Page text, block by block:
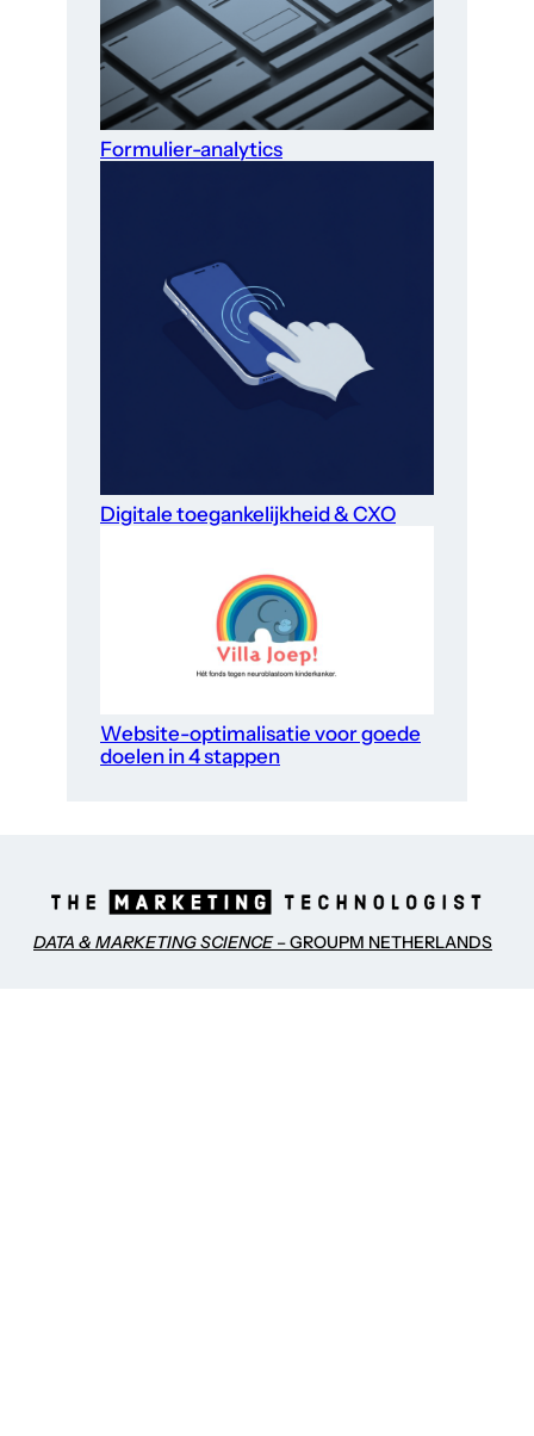
Formulier-analytics
Digitale toegankelijkheid & CXO
Website-optimalisatie voor goede
doelen in 4 stappen
DATA & MARKETING SCIENCE– GROUPM NETHERLANDS